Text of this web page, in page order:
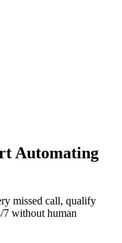
Automating
missed call, qualify
7 without human